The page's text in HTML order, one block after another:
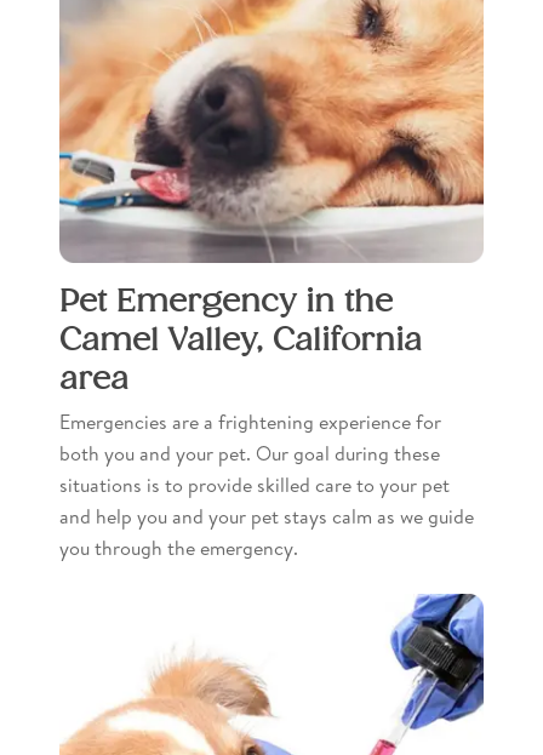
Pet Emergency in the
Camel Valley, California
area
Emergencies are a frightening experience for
both you and your pet. Our goal during these
situations is to provide skilled care to your pet
and help you and your pet stays calm as we guide
you through the emergency.